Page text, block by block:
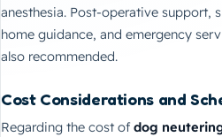
anesthesia. Post-operative support,
home guidance, and emergency
also recommended.
Cost Considerations and
Regarding the cost ofdog